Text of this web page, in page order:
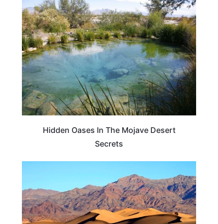
TRAVEL DESTINATIONS
Hidden Oases In The Mojave Desert
Secrets